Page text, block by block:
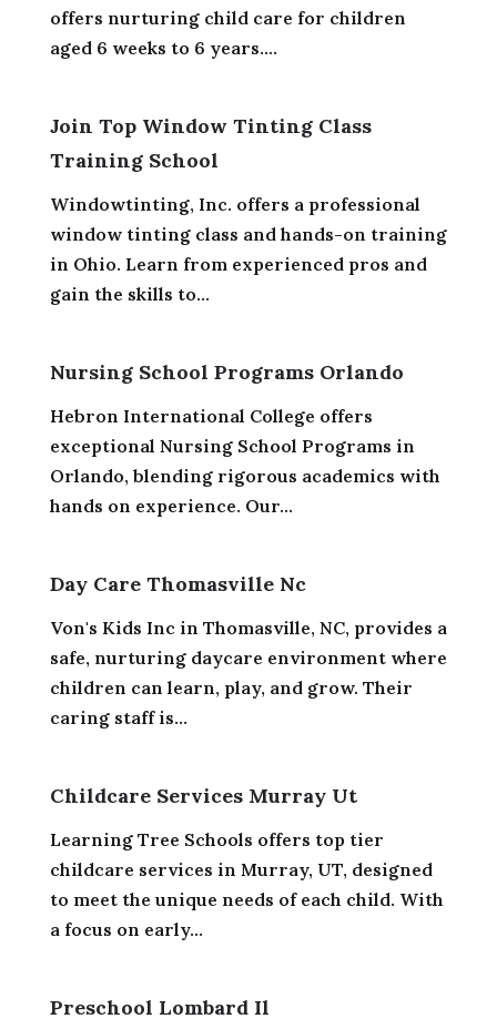
offers nurturing child care for children
aged 6 weeks to 6 years....
Join Top Window Tinting Class
Training School
Windowtinting, Inc. offers a professional
window tinting class and hands-on training
in Ohio. Learn from experienced pros and
gain the skills to...
Nursing School Programs Orlando
Hebron International College offers
exceptional Nursing School Programs in
Orlando, blending rigorous academics with
hands on experience. Our...
Day Care Thomasville Nc
Von's Kids Inc in Thomasville, NC, provides a
safe, nurturing daycare environment where
children can learn, play, and grow. Their
caring staff is...
Childcare Services Murray Ut
Learning Tree Schools offers top tier
childcare services in Murray, UT, designed
to meet the unique needs of each child. With
a focus on early...
Preschool Lombard Il